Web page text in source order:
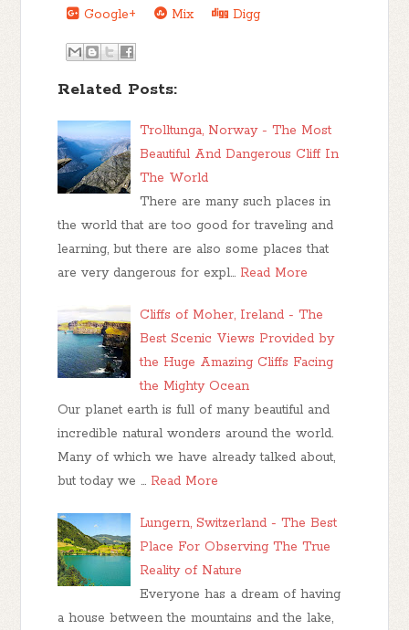
Google+
Mix Digg
Related Posts:
Trolltunga, Norway - The Most
Beautiful And Dangerous Cliff In
The World
There are many such places in
the world that are too good for traveling and
learning, but there are also some places that
are very dangerous for expl… Read More
Cliffs of Moher, Ireland - The
Best Scenic Views Provided by
the Huge Amazing Cliffs Facing
the Mighty Ocean
Our planet earth is full of many beautiful and
incredible natural wonders around the world.
Many of which we have already talked about,
but today we … Read More
Lungern, Switzerland - The Best
Place For Observing The True
Reality of Nature
Everyone has a dream of having
a house between the mountains and the lake,